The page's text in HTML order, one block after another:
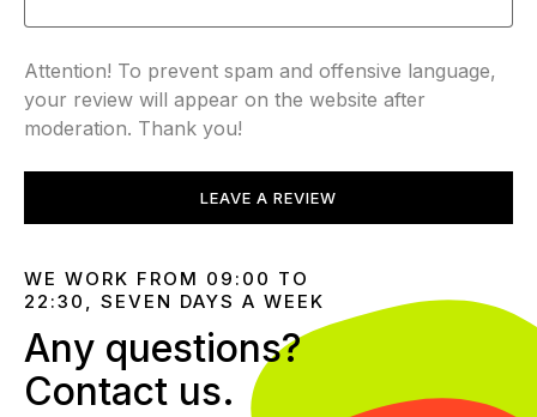
Attention! To prevent spam and offensive language,
your review will appear on the website after
moderation. Thank you!
LEAVE A REVIEW
WE WORK FROM 09:00 TO
22:30, SEVEN DAYS A WEEK
Any questions?
Contact us.